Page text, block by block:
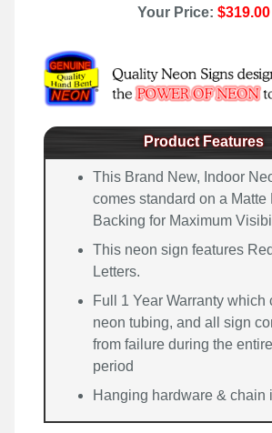
Your Price: $319.00
Product Features
This Brand New, Indoor
comes standard on a Matte
Backing for Maximum
This neon sign features
Letters.
Full 1 Year Warranty which
neon tubing, and all sign
from failure during the
period
Hanging hardware & chain